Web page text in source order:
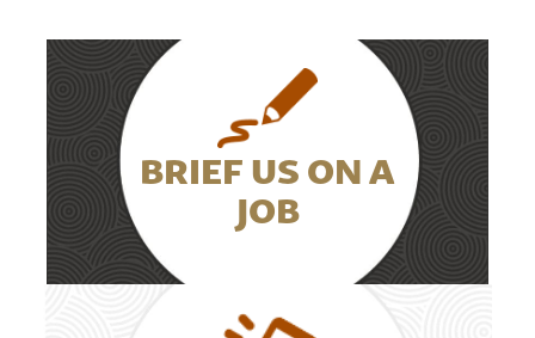
BRIEF US ON A
JOB